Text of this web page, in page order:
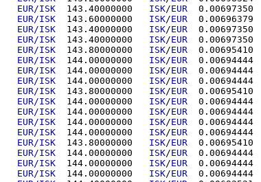
EUR/ISK ISK/EUR
EUR/ISK ISK/EUR
EUR/ISK ISK/EUR
EUR/ISK ISK/EUR
EUR/ISK ISK/EUR
EUR/ISK ISK/EUR
EUR/ISK ISK/EUR
EUR/ISK ISK/EUR
EUR/ISK ISK/EUR
EUR/ISK ISK/EUR
EUR/ISK ISK/EUR
EUR/ISK ISK/EUR
EUR/ISK ISK/EUR
EUR/ISK ISK/EUR
EUR/ISK ISK/EUR
EUR/ISK ISK/EUR
EUR/ISK ISK/EUR